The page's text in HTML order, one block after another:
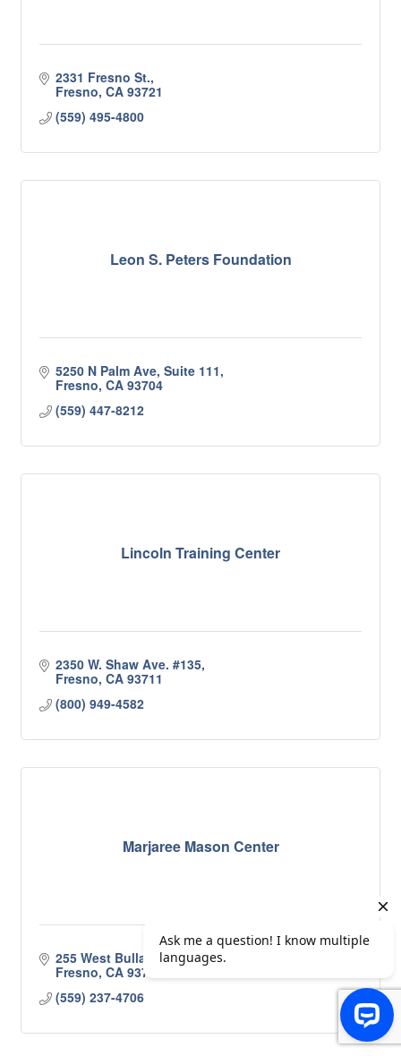
2331 Fresno St.
Fresno CA 93721
(559) 495-4800
Leon S. Peters Foundation
5250 N Palm Ave, Suite 111
Fresno CA 93704
(559) 447-8212
Lincoln Training Center
2350 W. Shaw Ave. #135
Fresno CA 93711
(800) 949-4582
Marjaree Mason Center
255 West Bullard Ave
Fresno CA 93704
(559) 237-4706